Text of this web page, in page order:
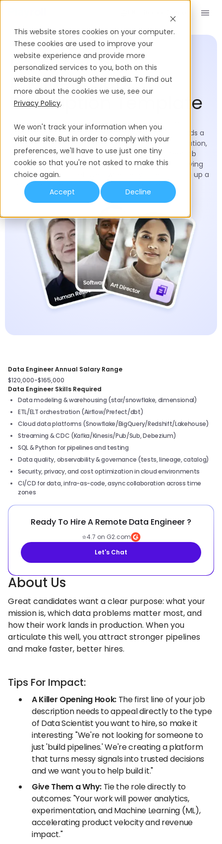
This website stores cookies on your computer.
These cookies are used to improve your
website experience and provide more
personalized services to you, both on this
website and through other media. To find out
more about the cookies we use, see our
Privacy Policy.
We won't track your information when you
visit our site. But in order to comply with your
preferences, we'll have to use just one tiny
cookie so that you're not asked to make this
choice again.
Accept
Decline
Remote Data
Engineer Job
Description Template
Hiring the right Remote Data Engineer determines
whether your company merely "moves data" or builds a
reliable platform that powers analytics, experimentation,
and machine learning. This Remote Data Engineer job
description template helps you move fast while staying
inclusive and competitive - whether you're standing up a
first warehouse or scaling a global data mesh.
Job Description Templates Data Engineer
Data Engineer Annual Salary Range
$120,000-$165,000
Data Engineer Skills Required
Data modeling & warehousing (star/snowflake, dimensional)
ETL/ELT orchestration (Airflow/Prefect/dbt)
Cloud data platforms (Snowflake/BigQuery/Redshift/Lakehouse)
Streaming & CDC (Kafka/Kinesis/Pub/Sub, Debezium)
SQL & Python for pipelines and testing
Data quality, observability & governance (tests, lineage, catalog)
Security, privacy, and cost optimization in cloud environments
CI/CD for data, infra-as-code, async collaboration across time
zones
Ready To Hire A Remote Data Engineer ?
⭐4.7 on G2.com
Let's Chat
About Us
Great candidates want a clear purpose: what your
mission is, which data problems matter most, and
how their work lands in production. When you
articulate this well, you attract stronger pipelines
and make faster, better hires.
Tips For Impact:
A Killer Opening Hook:The first line of your job
description needs to appeal directly to the type
of Data Scientist you want to hire, so make it
interesting: "We're not looking for someone to
just 'build pipelines.' We're creating a platform
that turns messy signals into trusted decisions
and we want you to help build it."
Give Them a Why:Tie the role directly to
outcomes: "Your work will power analytics,
experimentation, and Machine Learning (ML),
accelerating product velocity and revenue
impact."